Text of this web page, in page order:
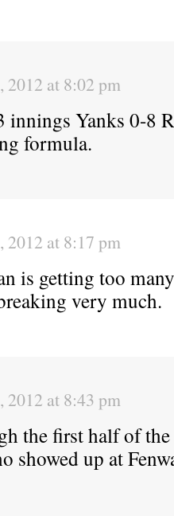
2012 at 8:02 pm
innings Yanks 0-8
formula.
2012 at 8:17 pm
is getting too
very much.
2012 at 8:43 pm
the first half of the
showed up at